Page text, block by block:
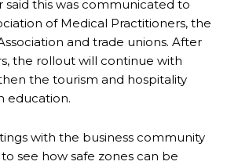
said this was communicated to
of Medical Practitioners, the
and trade unions. After
the rollout will continue with
the tourism and hospitality
education.
with the business community
see how safe zones can be